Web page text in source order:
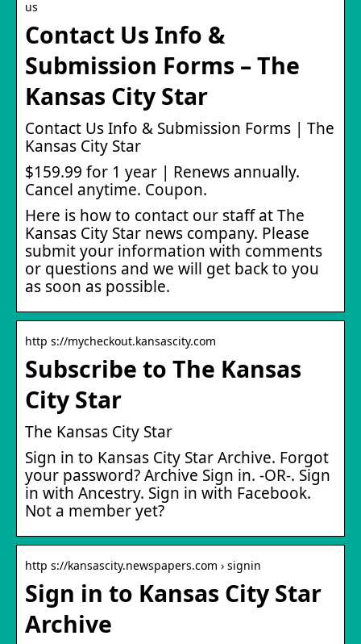
us
Contact Us Info &
Submission Forms – The
Kansas City Star
Contact Us Info & Submission Forms | The
Kansas City Star
$159.99 for 1 year | Renews annually.
Cancel anytime. Coupon.
Here is how to contact our staff at The
Kansas City Star news company. Please
submit your information with comments
or questions and we will get back to you
as soon as possible.
http s://mycheckout.kansascity.com
Subscribe to The Kansas
City Star
The Kansas City Star
Sign in to Kansas City Star Archive. Forgot
your password? Archive Sign in. -OR-. Sign
in with Ancestry. Sign in with Facebook.
Not a member yet?
http s://kansascity.newspapers.com › signin
Sign in to Kansas City Star
Archive